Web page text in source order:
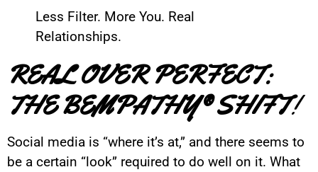
Less Filter. More You. Real
Relationships.
REAL OVER PERFECT:
THE BEMPATHY® SHIFT!
Social media is “where it’s at,” and there seems to
be a certain “look” required to do well on it. What